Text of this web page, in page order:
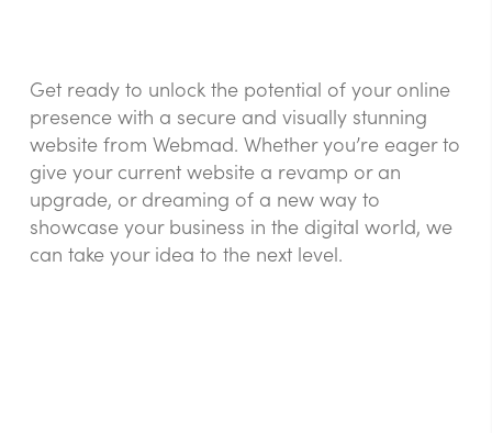
Get ready to unlock the potential of your online
presence with a secure and visually stunning
website from Webmad. Whether you’re eager to
give your current website a revamp or an
upgrade, or dreaming of a new way to
showcase your business in the digital world, we
can take your idea to the next level.